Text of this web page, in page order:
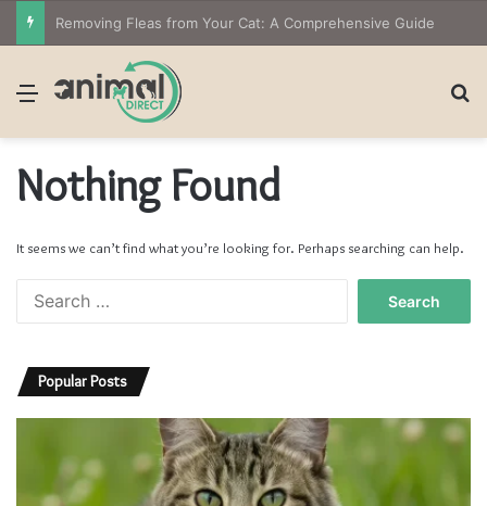
Removing Fleas from Your Cat: A Comprehensive Guide
Menu
Nothing Found
It seems we can’t find what you’re looking for. Perhaps searching can help.
Popular Posts